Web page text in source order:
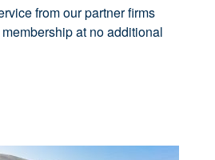
from our partner firms
at no additional